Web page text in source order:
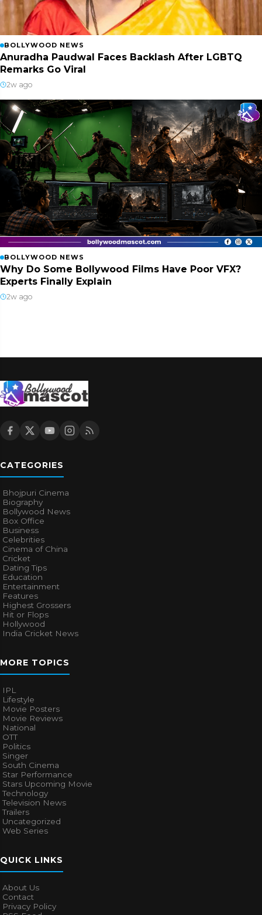
BOLLYWOOD NEWS
Anuradha Paudwal Faces Backlash After LGBTQ
Remarks Go Viral
2w ago
BOLLYWOOD NEWS
Why Do Some Bollywood Films Have Poor VFX?
Experts Finally Explain
2w ago
CATEGORIES
Bhojpuri Cinema
Biography
Bollywood News
Box Office
Business
Celebrities
Cinema of China
Cricket
Dating Tips
Education
Entertainment
Features
Highest Grossers
Hit or Flops
Hollywood
India Cricket News
MORE TOPICS
IPL
Lifestyle
Movie Posters
Movie Reviews
National
OTT
Politics
Singer
South Cinema
Star Performance
Stars Upcoming Movie
Technology
Television News
Trailers
Uncategorized
Web Series
QUICK LINKS
About Us
Contact
Privacy Policy